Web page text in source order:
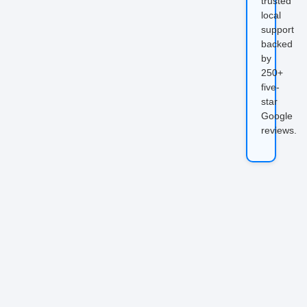
local
support
backed
by
250+
five-
star
Google
reviews.